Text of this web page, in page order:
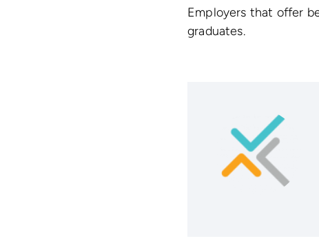
Employers that offer
graduates.